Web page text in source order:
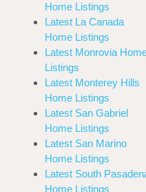
Home Listings
Latest La Canada
Home Listings
Latest Monrovia
Listings
Latest Monterey Hills
Home Listings
Latest San Gabriel
Home Listings
Latest San Marino
Home Listings
Latest South
Home Listings